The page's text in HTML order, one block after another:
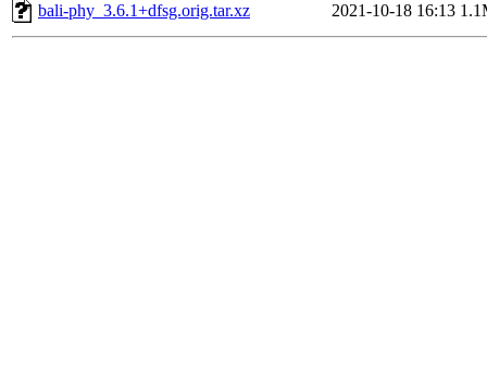
bali-phy_3.6.1+dfsg.orig.tar.xz
2021-10-18 16:13